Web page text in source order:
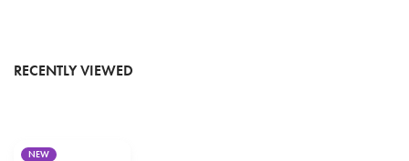
RECENTLY VIEWED
NEW